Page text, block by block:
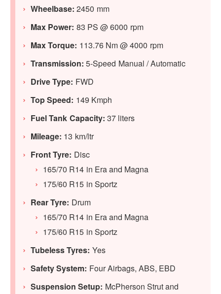
Wheelbase: 2450 mm
Max Power: 83 PS @ 6000 rpm
Max Torque: 113.76 Nm @ 4000 rpm
Transmission: 5-Speed Manual / Automatic
Drive Type: FWD
Top Speed: 149 Kmph
Fuel Tank Capacity: 37 liters
Mileage: 13 km/ltr
Front Tyre: Disc
165/70 R14 in Era and Magna
175/60 R15 in Sportz
Rear Tyre: Drum
165/70 R14 in Era and Magna
175/60 R15 in Sportz
Tubeless Tyres: Yes
Safety System: Four Airbags, ABS, EBD
Suspension Setup: McPherson Strut and